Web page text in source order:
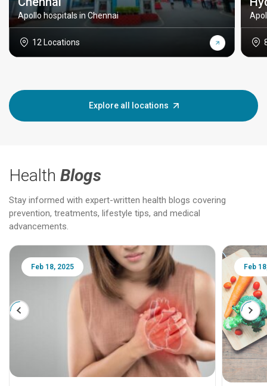
Apollo hospitals in Chennai
12 Locations
Explore all locations
Health Blogs
Stay informed with expert-written health blogs covering
prevention, treatments, lifestyle tips, and medical
advancements.
Feb 18, 2025 Feb